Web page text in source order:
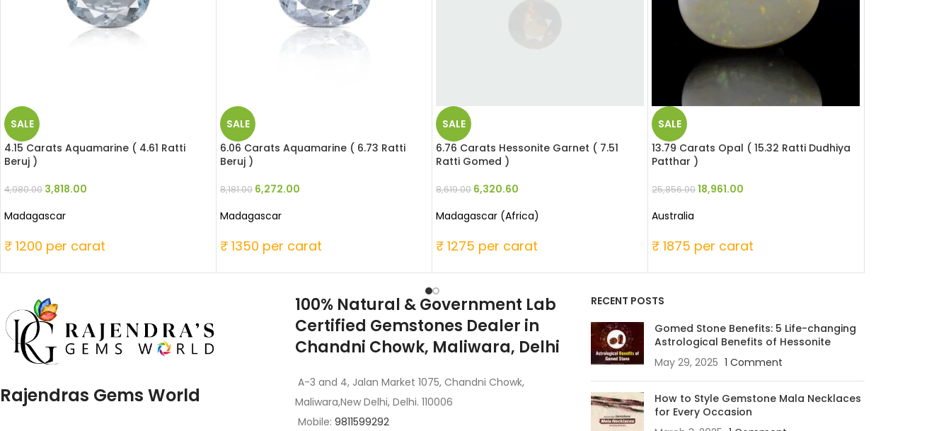
SALE
4.15 Carats Aquamarine ( 4.61 Ratti
Beruj )
4,980.00 3,818.00
Madagascar
₹ 1200 per carat
SALE
6.06 Carats Aquamarine ( 6.73 Ratti
Beruj )
8,181.00 6,272.00
Madagascar
₹ 1350 per carat
SALE
6.76 Carats Hessonite Garnet ( 7.51
Ratti Gomed )
8,619.00 6,320.60
Madagascar (Africa)
₹ 1275 per carat
SALE
13.79 Carats Opal ( 15.32 Ratti Dudhiya
Patthar )
25,856.0018,961.00
Australia
₹ 1875 per carat
Rajendras Gems World
100% Natural & Government Lab
Certified Gemstones Dealer in
Chandni Chowk, Maliwara, Delhi
A-3 and 4, Jalan Market 1075, Chandni Chowk,
Maliwara,New Delhi, Delhi. 110006
Mobile:9811599292
RECENT POSTS
Gomed Stone Benefits: 5 Life-changing
Astrological Benefits of Hessonite
May 29, 2025 1 Comment
How to Style Gemstone Mala Necklaces
for Every Occasion